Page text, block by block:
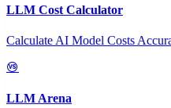
LLM Cost Calculator
Calculate AI Model Costs
LLM Arena